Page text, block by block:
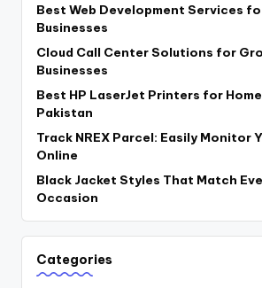
Best Web Development Services
Businesses
Cloud Call Center Solutions for
Businesses
Best HP LaserJet Printers for
Pakistan
Track NREX Parcel: Easily Monitor
Online
Black Jacket Styles That Match
Occasion
Categories